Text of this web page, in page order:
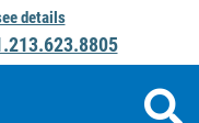
details